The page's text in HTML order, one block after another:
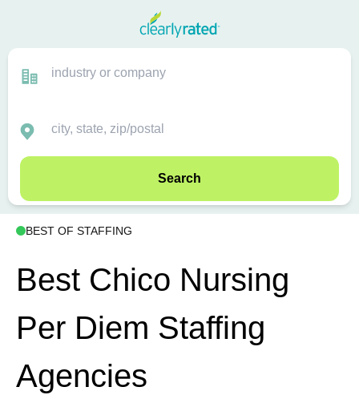
Search
BEST OF STAFFING
Best Chico Nursing
Per Diem Staffing
Agencies